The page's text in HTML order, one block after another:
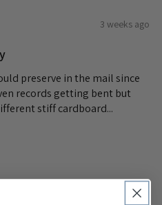
3 weeks ago
preserve in the mail since
records getting bent but
stiff cardboard...